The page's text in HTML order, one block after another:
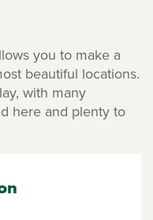
you to make a
beautiful locations.
with many
here and plenty to